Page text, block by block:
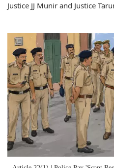
Justice JJ Munir and Justice